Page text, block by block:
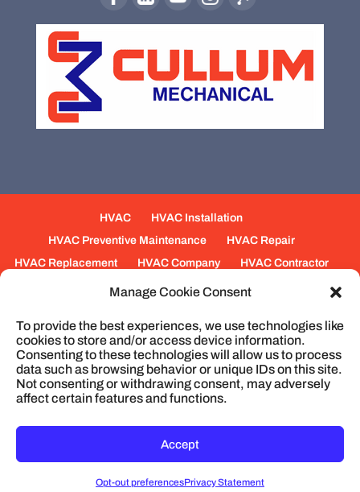
Manage Cookie Consent
To provide the best experiences, we use technologies like
cookies to store and/or access device information.
Consenting to these technologies will allow us to process
data such as browsing behavior or unique IDs on this site.
Not consenting or withdrawing consent, may adversely
affect certain features and functions.
Accept
Opt-out preferencesPrivacy Statement
HVAC
HVAC Installation
HVAC Preventive Maintenance
HVAC Repair
HVAC Replacement
HVAC Company
HVAC Contractor
Mechanical Contractors
Jobs
Service Areas
Air Conditioning
Plumbing
Process Piping
Construction
Service Cookie Policy
© 2026Cullum Mechanical | HVAC and
Privacy Policy